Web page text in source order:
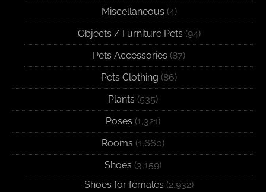
Miscellaneous (4)
Objects / Furniture Pets (94)
Pets Accessories (87)
Pets Clothing (86)
Plants (535)
Poses (1,321)
Rooms (1,660)
Shoes (3,159)
Shoes for females (2,932)